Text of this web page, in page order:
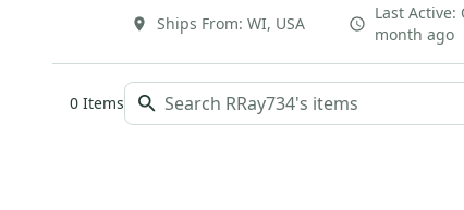
Ships From: WI, USA
Last Active:
month ago
0 Items